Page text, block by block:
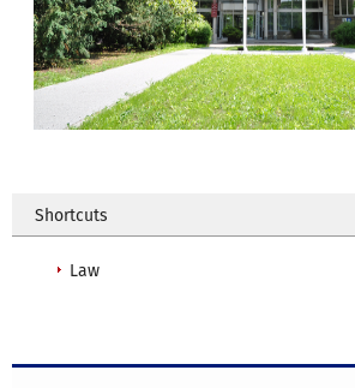
Shortcuts
Law